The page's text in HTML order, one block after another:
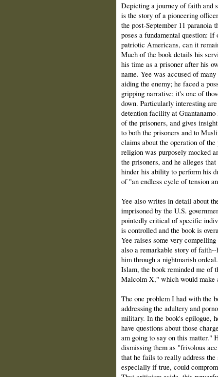
Depicting a journey of faith and
is the story of a pioneering
the post-September 11
poses a fundamental question:
patriotic Americans, can it
Much of the book details his
his time as a prisoner after his
name. Yee was accused of
aiding the enemy; he faced a
gripping narrative; it's one of
down. Particularly interesting
detention facility at
of the prisoners, and gives
to both the prisoners and to
claims about the operation of
religion was purposely mocked
the prisoners, and he alleges
hinder his ability to perform his
of "an endless cycle of tension
Yee also writes in detail about
imprisoned by the U.S.
pointedly critical of specific
is controlled and the book is
Yee raises some very
also a remarkable story of
him through a nightmarish
Islam, the book reminded me of
Malcolm X," which would make
The one problem I had with the
addressing the adultery and
military. In the book's epilogue,
have questions about those
am going to say on this matter."
dismissing them as "frivolous
that he fails to really address
especially if true, could